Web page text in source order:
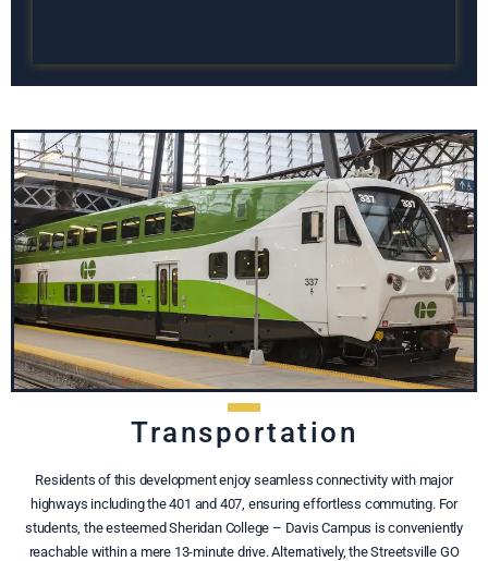
Transportation
Residents of this development enjoy seamless connectivity with major
highways including the 401 and 407, ensuring effortless commuting. For
students, the esteemed Sheridan College – Davis Campus is conveniently
reachable within a mere 13-minute drive. Alternatively, the Streetsville GO